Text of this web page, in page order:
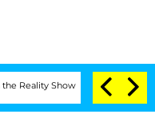
Senate Votes to Hold